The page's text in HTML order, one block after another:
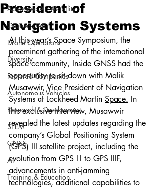
Advanced Air Mobility
Counter-UAS
Drone Operations
Diversity
Featured Companies
Autonomous Vehicles
Research & Development
STEM
GNSS
AI
Training & Education
President of
Navigation Systems
At this year’s Space Symposium, the
preeminent gathering of the international
space community, Inside GNSS had the
opportunity to sit down with Malik
Musawwir, Vice President of Navigation
Systems at Lockheed Martin Space. In
this exclusive interview, Musawwir
revealed the latest updates regarding the
company’s Global Positioning System
(GPS) III satellite project, including the
evolution from GPS III to GPS IIIF,
advancements in anti-jamming
technologies, additional capabilities to